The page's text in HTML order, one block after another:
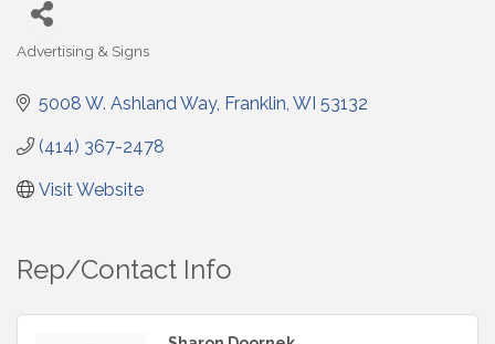
Categories
Advertising & Signs
5008 W. Ashland Way Franklin WI 53132
(414) 367-2478
Visit Website
Rep/Contact Info